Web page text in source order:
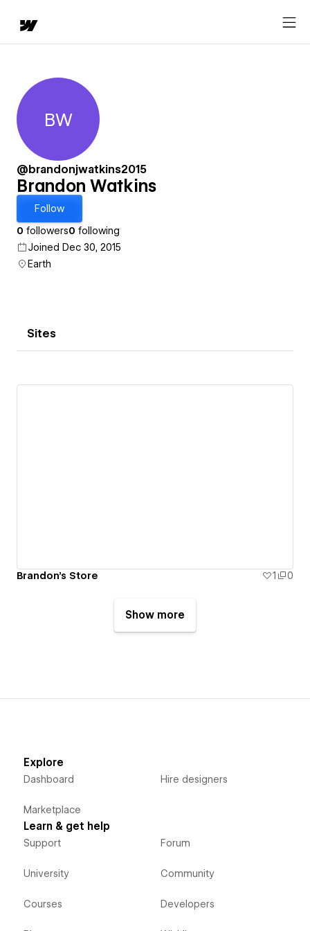
Brandon Watkins
BW
@brandonjwatkins2015
Brandon Watkins
Follow
0 followers0 following
Joined Dec 30, 2015
Earth
Sites
Brandon's Store 1 0
Show more
Explore
Dashboard
Marketplace
Hire designers
Learn & get help
Support
University
Courses
Forum
Community
Developers